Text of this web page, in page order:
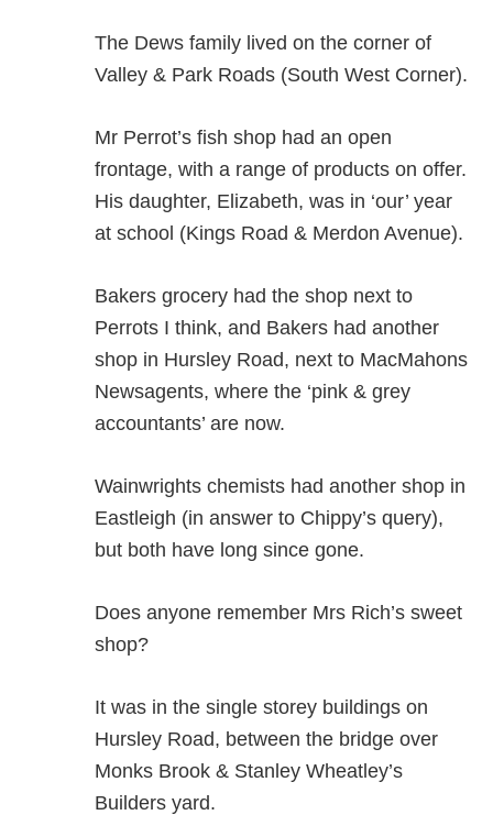
The Dews family lived on the corner of
Valley & Park Roads (South West Corner).
Mr Perrot’s fish shop had an open
frontage, with a range of products on offer.
His daughter, Elizabeth, was in ‘our’ year
at school (Kings Road & Merdon Avenue).
Bakers grocery had the shop next to
Perrots I think, and Bakers had another
shop in Hursley Road, next to MacMahons
Newsagents, where the ‘pink & grey
accountants’ are now.
Wainwrights chemists had another shop in
Eastleigh (in answer to Chippy’s query),
but both have long since gone.
Does anyone remember Mrs Rich’s sweet
shop?
It was in the single storey buildings on
Hursley Road, between the bridge over
Monks Brook & Stanley Wheatley’s
Builders yard.